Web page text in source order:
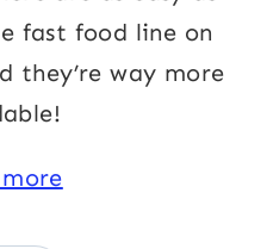
fast food line on
they’re way more